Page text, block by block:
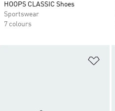
HOOPS CLASSIC Shoes
Sportswear
7 colours